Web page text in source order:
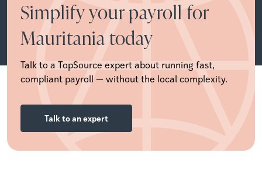
Simplify your payroll for
Mauritania today
Talk to a TopSource expert about running fast,
compliant payroll — without the local complexity.
Talk to an expert